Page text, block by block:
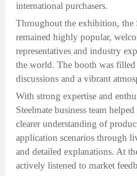
international purchasers.
Throughout the exhibition, the
remained highly popular,
representatives and industry
the world. The booth was
discussions and a vibrant
With strong expertise and
Steelmate business team
clearer understanding of
application scenarios through
and detailed explanations. At
actively listened to market